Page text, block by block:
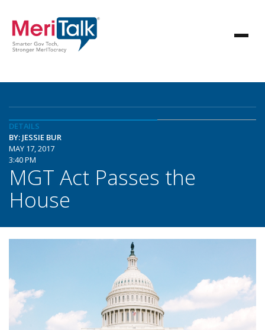
DETAILS
BY: JESSIE BUR
MAY 17, 2017
3:40 PM
MGT Act Passes the
House